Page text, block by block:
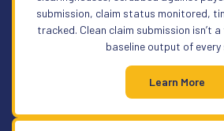
submission, claim status monitored,
tracked. Clean claim submission isn’t a
baseline output of every
Learn More